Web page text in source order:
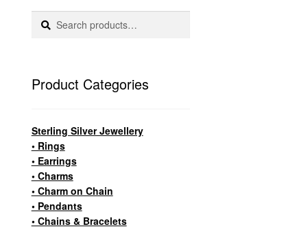
Search
Search
Product Categories
Sterling Silver Jewellery
• Rings
• Earrings
• Charms
• Charm on Chain
• Pendants
• Chains & Bracelets